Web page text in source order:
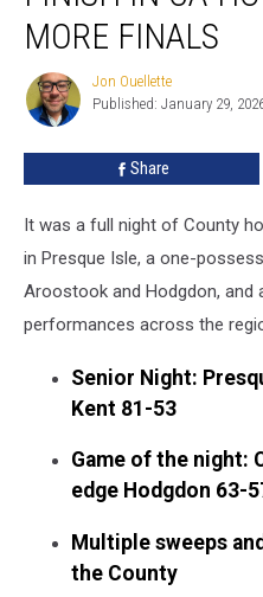
Presque
(Gallery),
Tight
Hodgdon,
and
Finals
MORE FINALS
Jon
Ouellette
Jon Ouellette
Published: January 29,
Share
It was a full night of County
in Presque Isle, a one-
Aroostook and Hodgdon,
performances across the
Senior Night:
Kent 81-53
Game of the night:
edge Hodgdon 63-
Multiple sweeps
the County